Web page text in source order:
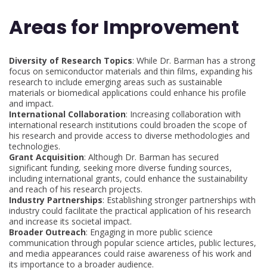
Areas for Improvement
Diversity of Research Topics: While Dr. Barman has a strong
focus on semiconductor materials and thin films, expanding his
research to include emerging areas such as sustainable
materials or biomedical applications could enhance his profile
and impact.
International Collaboration: Increasing collaboration with
international research institutions could broaden the scope of
his research and provide access to diverse methodologies and
technologies.
Grant Acquisition: Although Dr. Barman has secured
significant funding, seeking more diverse funding sources,
including international grants, could enhance the sustainability
and reach of his research projects.
Industry Partnerships: Establishing stronger partnerships with
industry could facilitate the practical application of his research
and increase its societal impact.
Broader Outreach: Engaging in more public science
communication through popular science articles, public lectures,
and media appearances could raise awareness of his work and
its importance to a broader audience.